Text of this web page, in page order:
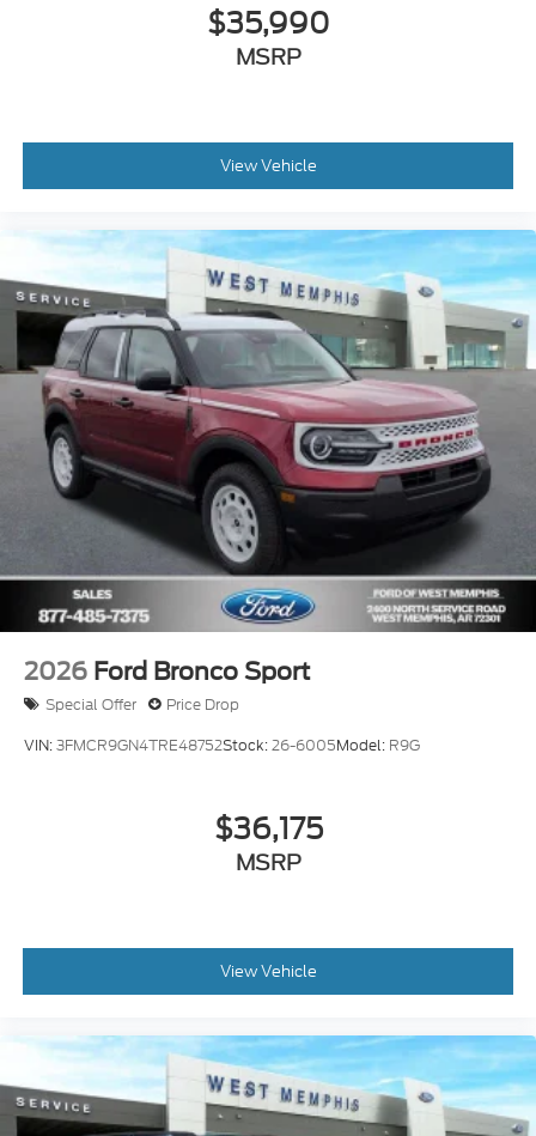
$35,990
MSRP
View Vehicle
2026 Ford Bronco Sport
Special Offer Price Drop
VIN:3FMCR9GN4TRE48752Stock:26-6005Model: R9G
$36,175
MSRP
View Vehicle